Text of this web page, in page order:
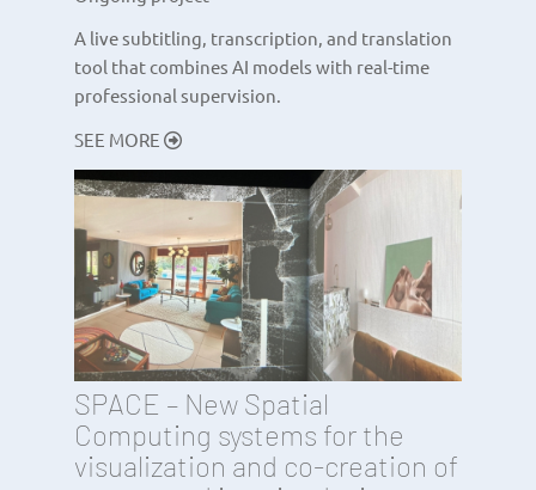
A live subtitling, transcription, and translation
tool that combines AI models with real-time
professional supervision.
SEE MORE
SPACE – New Spatial
Computing systems for the
visualization and co-creation of